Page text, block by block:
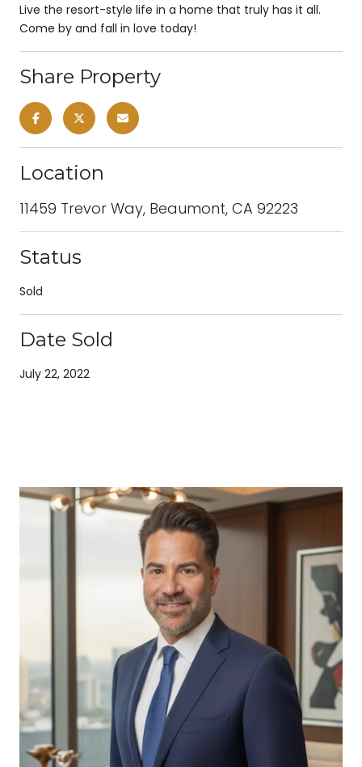
Live the resort-style life in a home that truly has it all.
Come by and fall in love today!
Share Property
Location
11459 Trevor Way, Beaumont, CA 92223
Status
Sold
Date Sold
July 22, 2022